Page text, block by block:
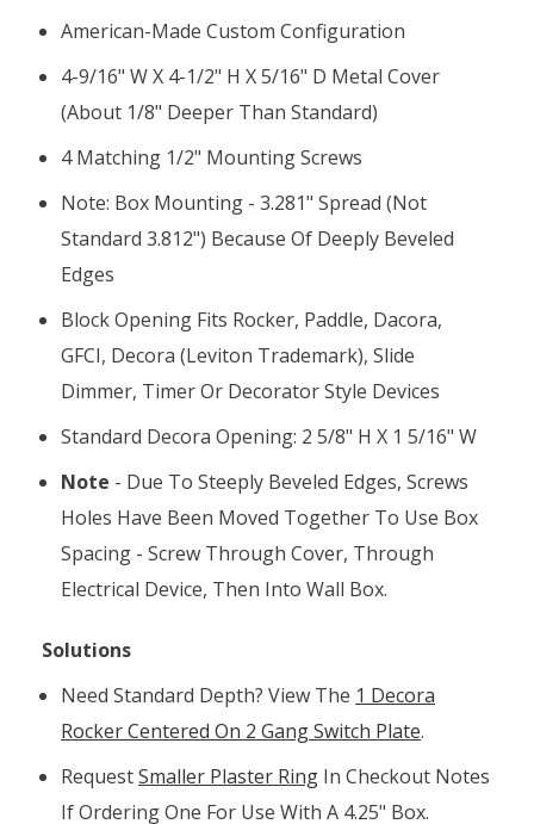
American-Made Custom Configuration
4-9/16" W X 4-1/2" H X 5/16" D Metal Cover
(about 1/8" Deeper Than Standard)
4 Matching 1/2" Mounting Screws
Note: Box Mounting - 3.281" Spread (not
Standard 3.812") Because Of Deeply Beveled
Edges
Block Opening Fits Rocker, Paddle, Dacora,
GFCI, Decora (Leviton Trademark), Slide
Dimmer, Timer Or Decorator Style Devices
Standard Decora Opening: 2 5/8" H X 1 5/16" W
Note - Due To Steeply Beveled Edges, Screws
Holes Have Been Moved Together To Use Box
Spacing - Screw Through Cover, Through
Electrical Device, Then Into Wall Box.
Solutions
Need Standard Depth? View The 1 Decora
Rocker Centered On 2 Gang Switch Plate.
RequestSmaller Plaster Ring In Checkout Notes
If Ordering One For Use With A 4.25" Box.